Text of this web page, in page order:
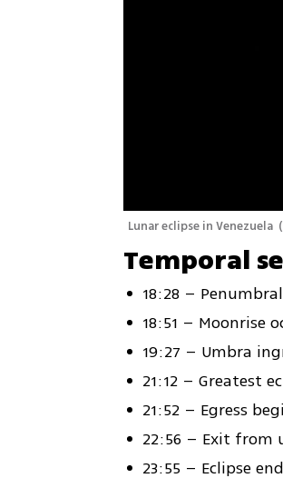
Lunar eclipse in Venezuela (
Temporal
18:28 –
18:51 – Moonrise
19:27 – Umbra
21:12 – Greatest
21:52 – Egress
22:56 – Exit from
23:55 – Eclipse